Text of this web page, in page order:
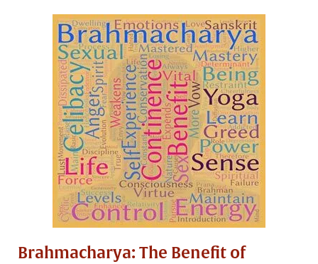
Brahmacharya: The Benefit of